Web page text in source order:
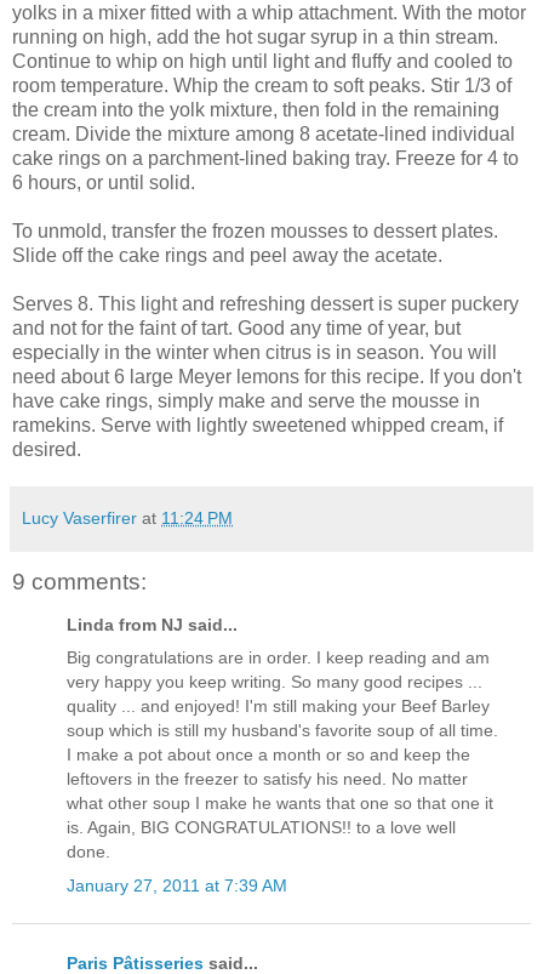
yolks in a mixer fitted with a whip attachment. With the motor
running on high, add the hot sugar syrup in a thin stream.
Continue to whip on high until light and fluffy and cooled to
room temperature. Whip the cream to soft peaks. Stir 1/3 of
the cream into the yolk mixture, then fold in the remaining
cream. Divide the mixture among 8 acetate-lined individual
cake rings on a parchment-lined baking tray. Freeze for 4 to
6 hours, or until solid.
To unmold, transfer the frozen mousses to dessert plates.
Slide off the cake rings and peel away the acetate.
Serves 8. This light and refreshing dessert is super puckery
and not for the faint of tart. Good any time of year, but
especially in the winter when citrus is in season. You will
need about 6 large Meyer lemons for this recipe. If you don't
have cake rings, simply make and serve the mousse in
ramekins. Serve with lightly sweetened whipped cream, if
desired.
Lucy Vaserfirer at 11:24 PM
9 comments:
Linda from NJ said...
Big congratulations are in order. I keep reading and am
very happy you keep writing. So many good recipes ...
quality ... and enjoyed! I'm still making your Beef Barley
soup which is still my husband's favorite soup of all time.
I make a pot about once a month or so and keep the
leftovers in the freezer to satisfy his need. No matter
what other soup I make he wants that one so that one it
is. Again, BIG CONGRATULATIONS!! to a love well
done.
January 27, 2011 at 7:39 AM
Paris Pâtisseries said...